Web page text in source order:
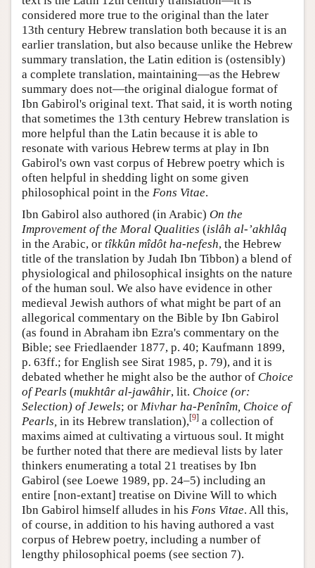
considered more true to the original than the later
13th century Hebrew translation both because it is an
earlier translation, but also because unlike the Hebrew
summary translation, the Latin edition is (ostensibly)
a complete translation, maintaining—as the Hebrew
summary does not—the original dialogue format of
Ibn Gabirol's original text. That said, it is worth noting
that sometimes the 13th century Hebrew translation is
more helpful than the Latin because it is able to
resonate with various Hebrew terms at play in Ibn
Gabirol's own vast corpus of Hebrew poetry which is
often helpful in shedding light on some given
philosophical point in the Fons Vitae.
Ibn Gabirol also authored (in Arabic) On the
Improvement of the Moral Qualities (islâh al-’akhlâq
in the Arabic, or tîkkûn mîdôt ha-nefesh, the Hebrew
title of the translation by Judah Ibn Tibbon) a blend of
physiological and philosophical insights on the nature
of the human soul. We also have evidence in other
medieval Jewish authors of what might be part of an
allegorical commentary on the Bible by Ibn Gabirol
(as found in Abraham ibn Ezra's commentary on the
Bible; see Friedlaender 1877, p. 40; Kaufmann 1899,
p. 63ff.; for English see Sirat 1985, p. 79), and it is
debated whether he might also be the author of Choice
of Pearls (mukhtâr al-jawâhir, lit. Choice (or:
Selection) of Jewels; or Mivhar ha-Penînîm, Choice of
Pearls, in its Hebrew translation),[9] a collection of
maxims aimed at cultivating a virtuous soul. It might
be further noted that there are medieval lists by later
thinkers enumerating a total 21 treatises by Ibn
Gabirol (see Loewe 1989, pp. 24–5) including an
entire [non-extant] treatise on Divine Will to which
Ibn Gabirol himself alludes in his Fons Vitae. All this,
of course, in addition to his having authored a vast
corpus of Hebrew poetry, including a number of
lengthy philosophical poems (see section 7).